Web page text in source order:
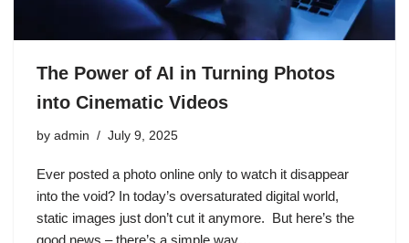
The Power of AI in Turning Photos
into Cinematic Videos
by admin July 9, 2025
Ever posted a photo online only to watch it disappear
into the void? In today’s oversaturated digital world,
static images just don’t cut it anymore. But here’s the